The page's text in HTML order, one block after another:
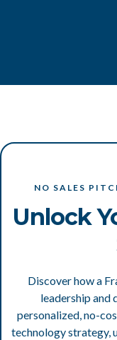
NO SALES
Unlock
Discover how a
leadership and
personalized, no-
technology strategy,